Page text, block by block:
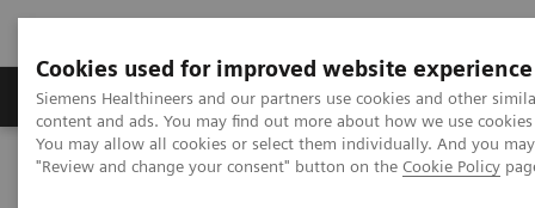
Cookies used for improved website experience
Siemens Healthineers and our partners use cookies and other
content and ads. You may find out more about how we use
You may allow all cookies or select them individually. And you
"Review and change your consent" button on the Cookie Policy
Products & Services Clinical Fields
Home Medical Imaging Magnetic Resonance Imaging